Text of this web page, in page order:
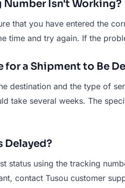
Number Isn't Working?
that you have entered the
time and try again. If the
for a Shipment to Be
destination and the type of
take several weeks. The
Delayed?
status using the tracking
contact Tusou customer